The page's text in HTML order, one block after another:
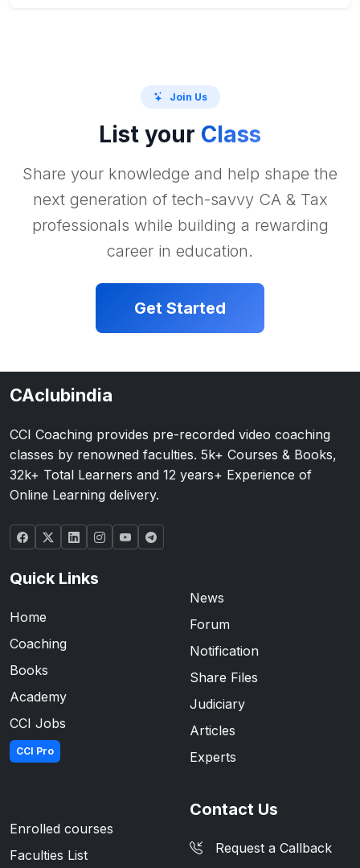
Join Us
List your Class
Share your knowledge and help shape the
next generation of tech-savvy CA & Tax
professionals while building a rewarding
career in education.
Get Started
CAclubindia
CCI Coaching provides pre-recorded video coaching
classes by renowned faculties. 5k+ Courses & Books,
32k+ Total Learners and 12 years+ Experience of
Online Learning delivery.
Quick Links
Home
Coaching
Books
Academy
CCI Jobs
CCI Pro
News
Forum
Notification
Share Files
Judiciary
Articles
Experts
Enrolled courses
Faculties List
Contact Us
Request a Callback